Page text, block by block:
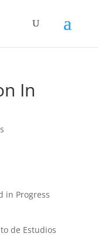
In
in Progress
de Estudios